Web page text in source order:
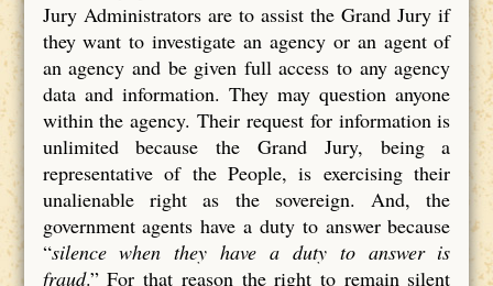
Jury Administrators are to assist the Grand Jury if
they want to investigate an agency or an agent of
an agency and be given full access to any agency
data and information. They may question anyone
within the agency. Their request for information is
unlimited because the Grand Jury, being a
representative of the People, is exercising their
unalienable right as the sovereign. And, the
government agents have a duty to answer because
“silence when they have a duty to answer is
fraud.” For that reason the right to remain silent